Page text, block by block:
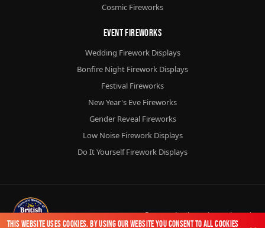
This website uses cookies. By using our website you consent to all cookies
Cosmic Fireworks
Event Fireworks
Wedding Firework Displays
Bonfire Night Firework Displays
Festival Fireworks
New Year's Eve Fireworks
Gender Reveal Fireworks
Low Noise Firework Displays
Do It Yourself Firework Displays
© 2026Chorlton FireworksLtd.